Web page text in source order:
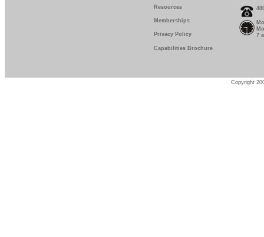
Resources
Memberships
Privacy Policy
Capabilities Brochure
7
Copyright